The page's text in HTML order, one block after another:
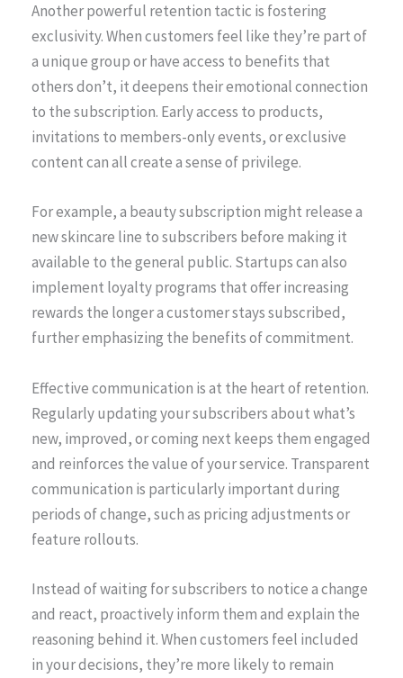
Another powerful retention tactic is fostering
exclusivity. When customers feel like they’re part of
a unique group or have access to benefits that
others don’t, it deepens their emotional connection
to the subscription. Early access to products,
invitations to members-only events, or exclusive
content can all create a sense of privilege.
For example, a beauty subscription might release a
new skincare line to subscribers before making it
available to the general public. Startups can also
implement loyalty programs that offer increasing
rewards the longer a customer stays subscribed,
further emphasizing the benefits of commitment.
Effective communication is at the heart of retention.
Regularly updating your subscribers about what’s
new, improved, or coming next keeps them engaged
and reinforces the value of your service. Transparent
communication is particularly important during
periods of change, such as pricing adjustments or
feature rollouts.
Instead of waiting for subscribers to notice a change
and react, proactively inform them and explain the
reasoning behind it. When customers feel included
in your decisions, they’re more likely to remain